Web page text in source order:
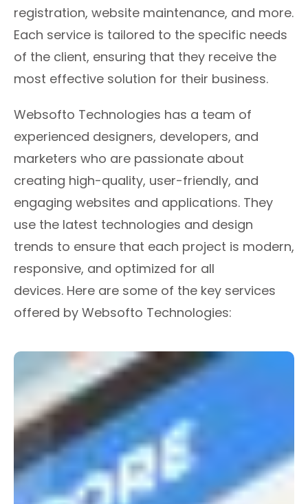
registration, website maintenance, and more.
Each service is tailored to the specific needs
of the client, ensuring that they receive the
most effective solution for their business.
Websofto Technologies has a team of
experienced designers, developers, and
marketers who are passionate about
creating high-quality, user-friendly, and
engaging websites and applications. They
use the latest technologies and design
trends to ensure that each project is modern,
responsive, and optimized for all
devices. Here are some of the key services
offered by Websofto Technologies: